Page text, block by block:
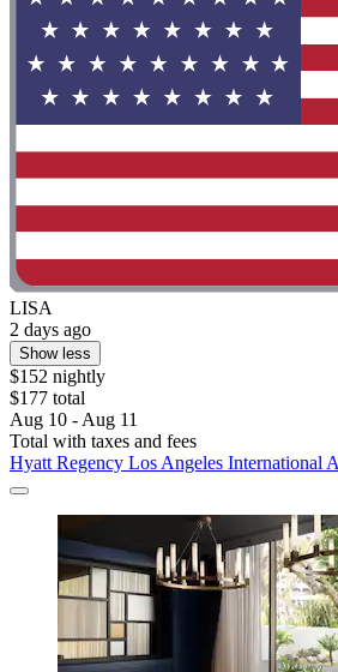
LISA
2 days ago
Show less
$152 nightly
$177 total
Aug 10 - Aug 11
Total with taxes and fees
Hyatt Regency Los Angeles International